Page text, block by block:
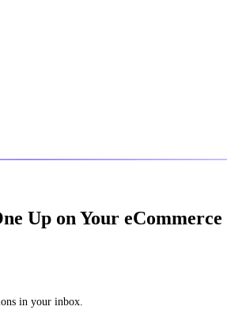
Up on Your eCommerce
in your inbox.